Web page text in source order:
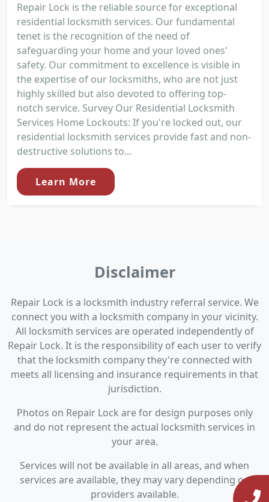
Repair Lock is the reliable source for exceptional
residential locksmith services. Our fundamental
tenet is the recognition of the need of
safeguarding your home and your loved ones'
safety. Our commitment to excellence is visible in
the expertise of our locksmiths, who are not just
highly skilled but also devoted to offering top-
notch service. Survey Our Residential Locksmith
Services Home Lockouts: If you're locked out, our
residential locksmith services provide fast and non-
destructive solutions to...
Learn More
Disclaimer
Repair Lock is a locksmith industry referral service. We
connect you with a locksmith company in your vicinity.
All locksmith services are operated independently of
Repair Lock. It is the responsibility of each user to verify
that the locksmith company they're connected with
meets all licensing and insurance requirements in that
jurisdiction.
Photos on Repair Lock are for design purposes only
and do not represent the actual locksmith services in
your area.
Services will not be available in all areas, and when
services are available, they may vary depending on
providers available.